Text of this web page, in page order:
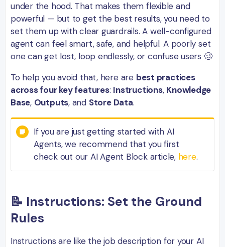
under the hood. That makes them flexible and
powerful — but to get the best results, you need to
set them up with clear guardrails. A well-configured
agent can feel smart, safe, and helpful. A poorly set
one can get lost, loop endlessly, or confuse users 🥴
To help you avoid that, here are best practices
across four key features: Instructions, Knowledge
Base, Outputs, and Store Data.
If you are just getting started with AI
Agents, we recommend that you first
check out our AI Agent Block article, here.
📝 Instructions: Set the Ground
Rules
Instructions are like the job description for your AI